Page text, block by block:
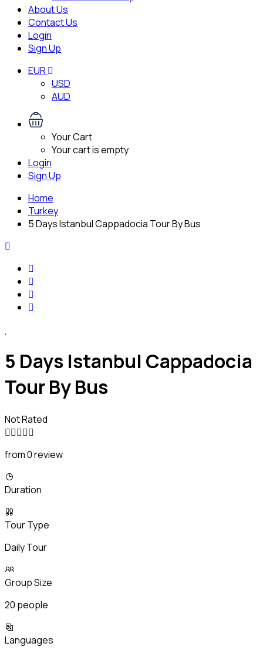
About Us
Contact Us
Login
Sign Up
EUR
USD
AUD
Your Cart
Your cart is empty
Login
Sign Up
Home
Turkey
5 Days Istanbul Cappadocia Tour By Bus
5 Days Istanbul Cappadocia
Tour By Bus
Not Rated
from 0 review
Duration
Tour Type
Daily Tour
Group Size
20 people
Languages